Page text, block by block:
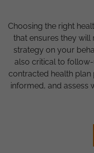
Choosing the right
that ensures they
strategy on your
also critical to
contracted health
informed, and assess